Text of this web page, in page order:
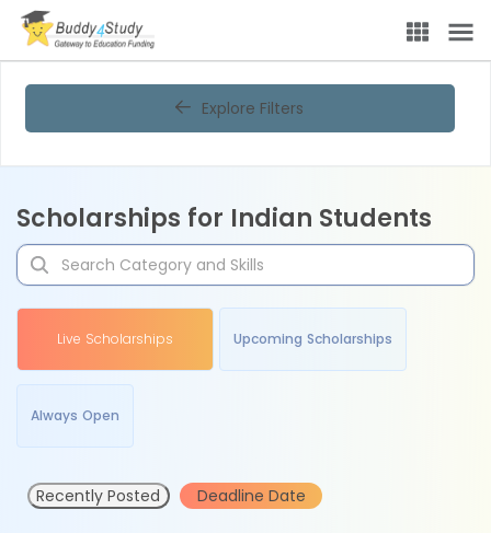
Explore Filters
Scholarships for Indian Students
Live Scholarships Upcoming Scholarships
Always Open
Recently Posted Deadline Date